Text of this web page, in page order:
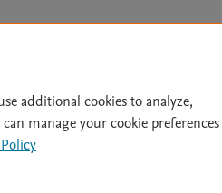
Archive Policy | File Formats
additional cookies to analyze,
manage your cookie preferences